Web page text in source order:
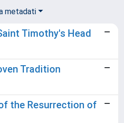
metadati
Timothy's Head
Tradition
the Resurrection of